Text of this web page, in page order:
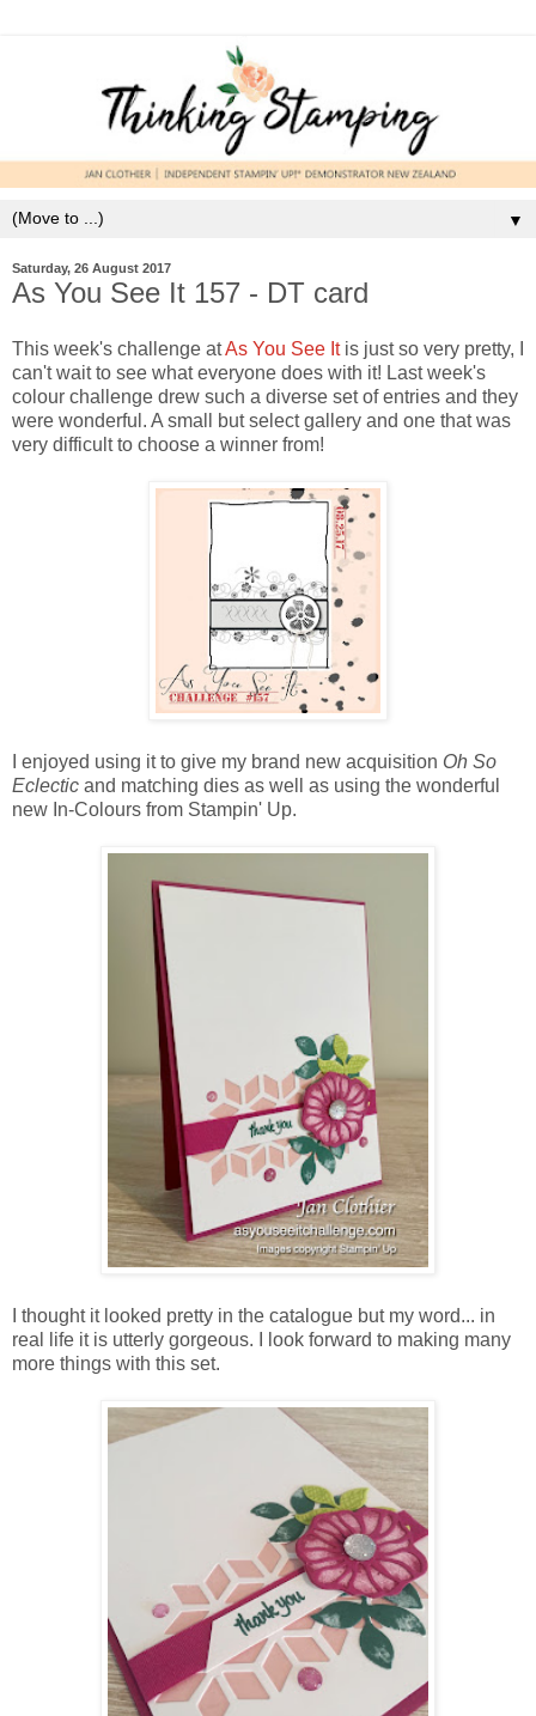
▼
Saturday, 26 August 2017
As You See It 157 - DT card
This week's challenge atAs You See It is just so very pretty, I
can't wait to see what everyone does with it! Last week's
colour challenge drew such a diverse set of entries and they
were wonderful. A small but select gallery and one that was
very difficult to choose a winner from!
I enjoyed using it to give my brand new acquisition Oh So
Eclectic and matching dies as well as using the wonderful
new In-Colours from Stampin' Up.
I thought it looked pretty in the catalogue but my word... in
real life it is utterly gorgeous. I look forward to making many
more things with this set.